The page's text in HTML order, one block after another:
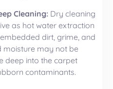
Cleaning: Dry cleaning
as hot water extraction
dirt, grime, and
moisture may not be
deep into the carpet
contaminants.